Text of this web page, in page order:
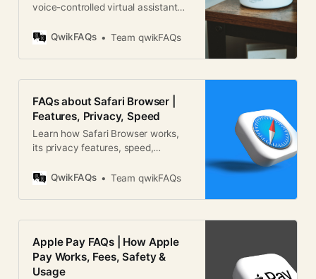
voice-controlled virtual assistant
questions, control smart home
more using voice commands. 2.
How does Alexa work? Alexa uses
processing, and cloud-based AI to
understand and respond to user
QwikFAQs Team qwikFAQs
FAQs about Safari Browser |
Features, Privacy, Speed
Learn how Safari Browser works,
its privacy features, speed,
other web browsers worldwide.
QwikFAQs Team qwikFAQs
Apple Pay FAQs | How Apple
Pay Works, Fees, Safety &
Usage